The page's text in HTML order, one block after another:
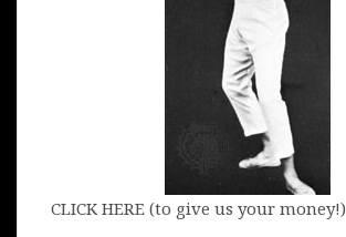
CLICK HERE (to give us your money!)